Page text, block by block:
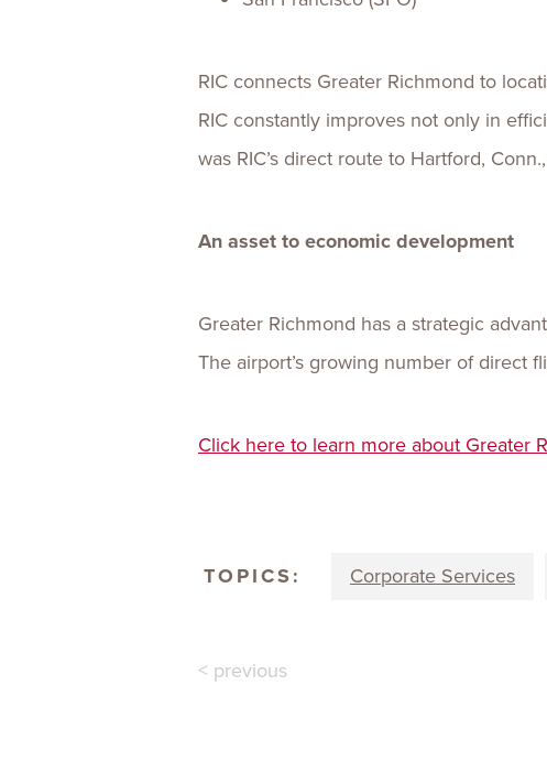
RIC connects Greater Richmond to
RIC constantly improves not only in
was RIC’s direct route to Hartford,
An asset to economic development
Greater Richmond has a strategic
The airport’s growing number of direct
Click here to learn more about Greater
TOPICS: Corporate Services
< previous